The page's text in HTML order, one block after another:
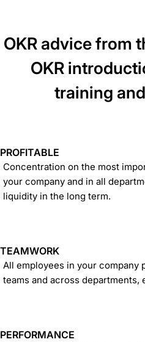
OKR advice from
OKR
training
PROFITABLE
Concentration on the most
your company and in all
liquidity in the long term.
TEAMWORK
All employees in your company
teams and across
PERFORMANCE